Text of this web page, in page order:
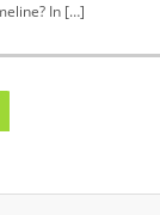
In […]